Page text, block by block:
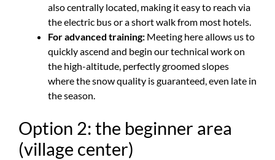
also centrally located, making it easy to reach via
the electric bus or a short walk from most hotels.
For advanced training: Meeting here allows us to
quickly ascend and begin our technical work on
the high-altitude, perfectly groomed slopes
where the snow quality is guaranteed, even late in
the season.
Option 2: the beginner area
(village center)